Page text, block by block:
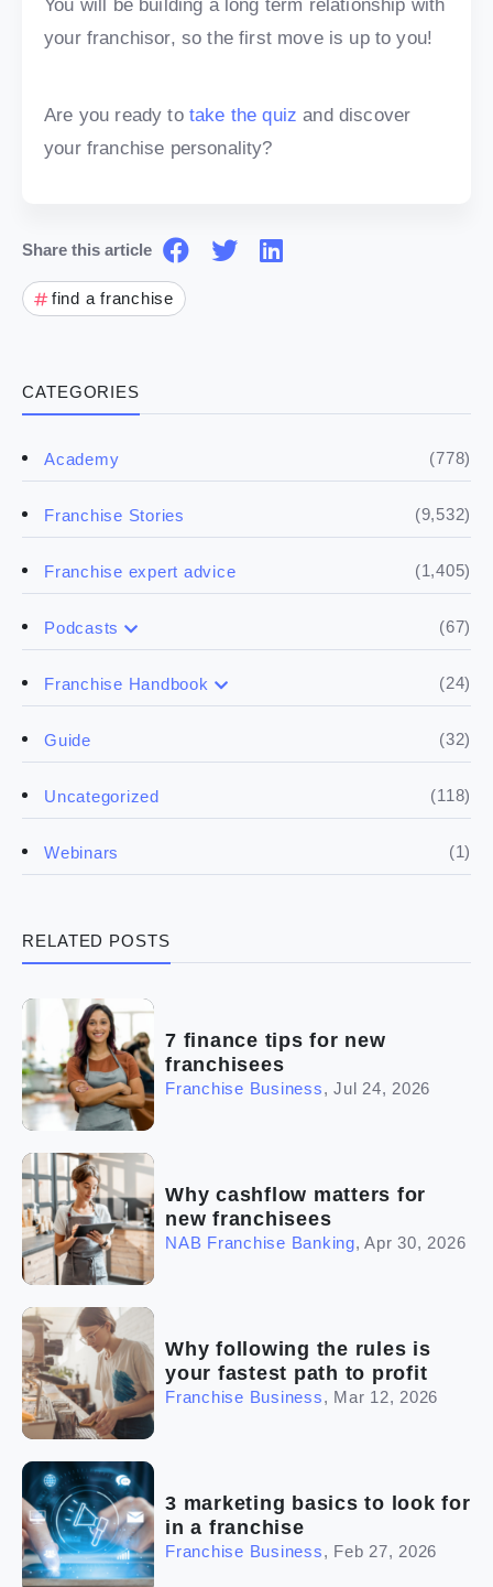
CATEGORIES
Academy (778)
Franchise Stories (9,532)
Franchise expert advice (1,405)
Podcasts (67)
Franchise Handbook (24)
The franchise checklist
Guide (32)
Uncategorized (118)
Webinars (1)
RELATED POSTS
7 finance tips for new
franchisees
Franchise Business, Jul 24, 2026
Why cashflow matters for
new franchisees
NAB Franchise Banking,Apr 30, 2026
Why following the rules is
your fastest path to profit
Franchise Business, Mar 12, 2026
3 marketing basics to look for
in a franchise
Franchise Business, Feb 27, 2026
You will be building a long term relationship with
your franchisor, so the first move is up to you!
Are you ready to take the quiz and discover
your franchise personality?
Share this article
find a franchise